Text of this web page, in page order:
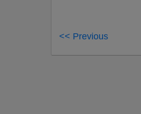
<< Previous